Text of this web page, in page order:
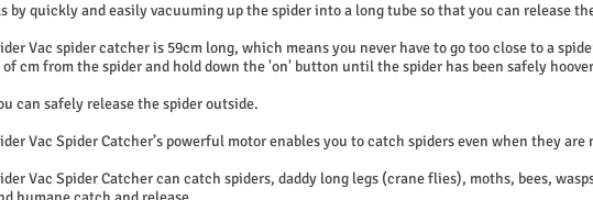
by quickly and easily vacuuming up the spider into a long tube so that you can release
Vac spider catcher is 59cm long, which means you never have to go too close to a
cm from the spider and hold down the 'on' button until the spider has been safely
can safely release the spider outside.
Vac Spider Catcher’s powerful motor enables you to catch spiders even when they are
Vac Spider Catcher can catch spiders, daddy long legs (crane flies), moths, bees,